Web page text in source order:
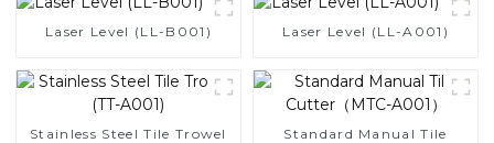
Laser Level (LL-B001) Laser Level (LL-A001)
Stainless Steel Tile Trowel
Standard Manual Tile